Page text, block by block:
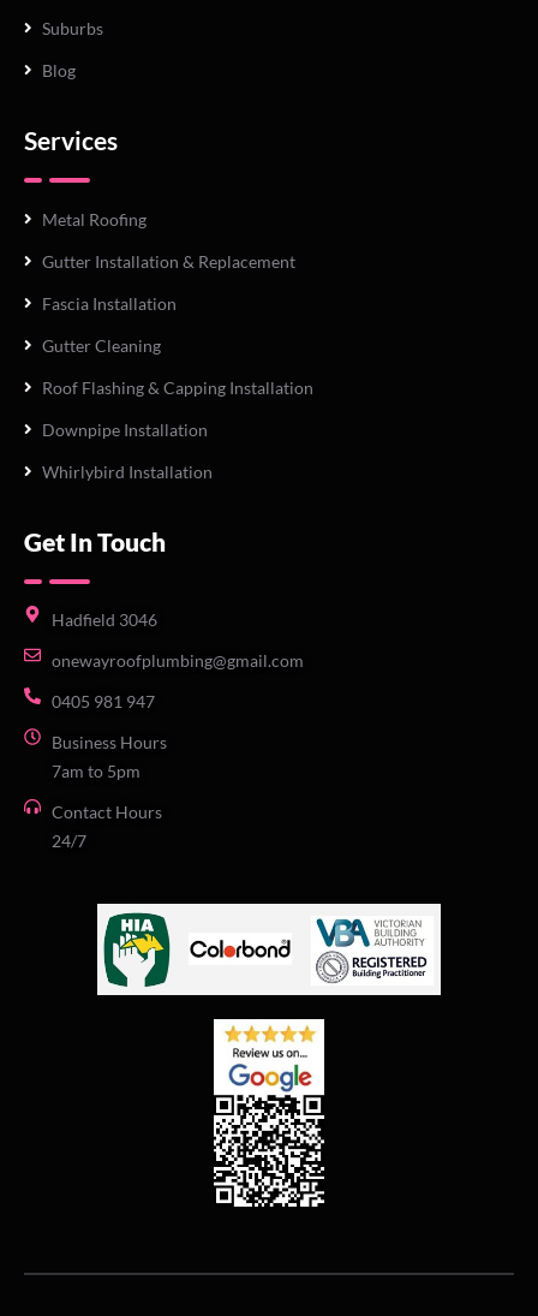
Suburbs
Blog
Services
Metal Roofing
Gutter Installation & Replacement
Fascia Installation
Gutter Cleaning
Roof Flashing & Capping Installation
Downpipe Installation
Whirlybird Installation
Get In Touch
Hadfield 3046
onewayroofplumbing@gmail.com
0405 981 947
Business Hours
7am to 5pm
Contact Hours
24/7